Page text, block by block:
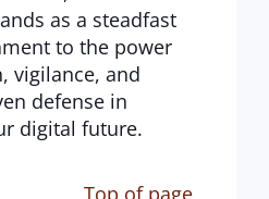
as a steadfast
to the power
vigilance, and
defense in
digital future.
Top of page